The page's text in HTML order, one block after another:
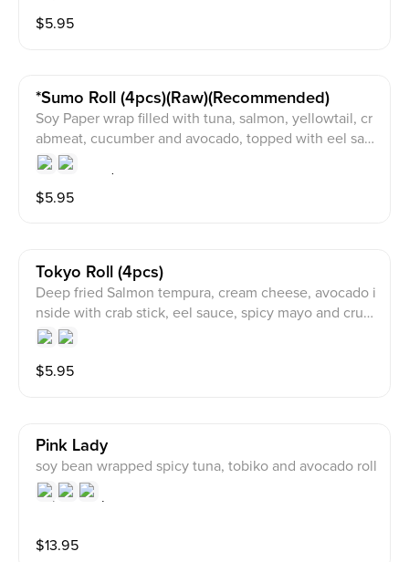
$5.95
*sumo Roll (4pcs)(raw)(recommended)
Soy Paper wrap filled with tuna, salmon, yellowtail, cr
abmeat, cucumber and avocado, topped with eel sau
ce, spicy mayo and crunch on top.
$5.95
Tokyo Roll (4pcs)
Deep fried Salmon tempura, cream cheese, avocado i
nside with crab stick, eel sauce, spicy mayo and crun
ch on top.
$5.95
Pink Lady
soy bean wrapped spicy tuna, tobiko and avocado roll
$13.95